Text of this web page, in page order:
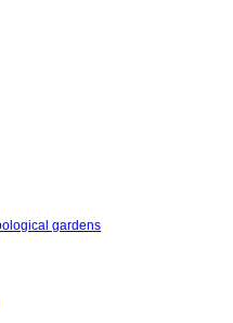
gardens